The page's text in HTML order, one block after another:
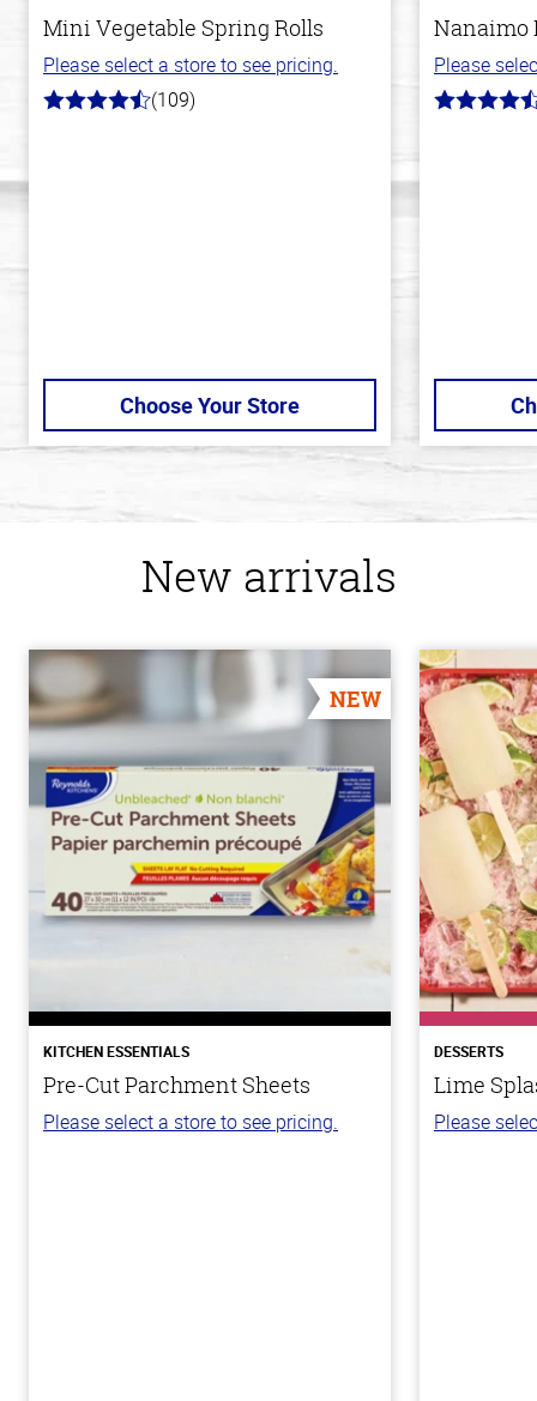
Mini Vegetable Spring Rolls
Please select a store to see pricing.
4.8
(109)
Choose Your Store
Nanaimo
Please
4.4
New arrivals
NEW
KITCHEN ESSENTIALS
Pre-Cut Parchment Sheets
Please select a store to see pricing.
DESSERTS
Lime
Please